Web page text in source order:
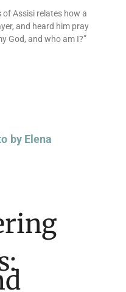
Assisi relates how a
and heard him pray
God, and who am I?”